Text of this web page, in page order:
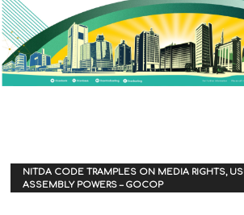
NITDA CODE TRAMPLES ON MEDIA RIGHTS,
ASSEMBLY POWERS – GOCOP